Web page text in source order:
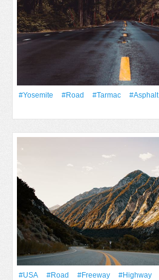
#Yosemite #Road #tarmac
#Asphalt
#USA #Road #freeway #Highway